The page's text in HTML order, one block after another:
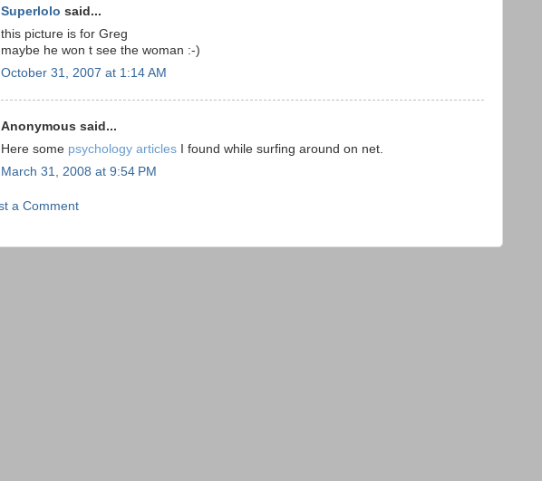
Superlolo said...
this picture is for Greg
maybe he won t see the woman :-)
October 31, 2007 at 1:14 AM
Anonymous said...
Here some psychology articles I found while surfing around on net.
March 31, 2008 at 9:54 PM
a Comment